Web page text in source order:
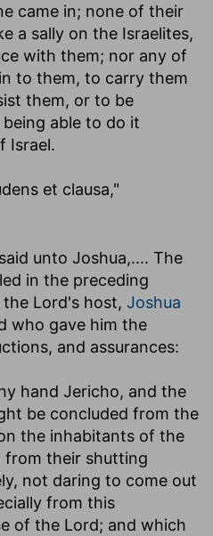
came in; none of their
a sally on the Israelites,
with them; nor any of
to them, to carry them
them, or to be
able to do it
Israel.
et clausa,"
unto Joshua,.... The
in the preceding
Lord's host, Joshua
who gave him the
and assurances:
hand Jericho, and the
be concluded from the
the inhabitants of the
from their shutting
not daring to come out
from this
of the Lord; and which